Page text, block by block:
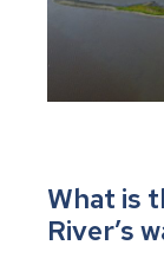
What is
River’s